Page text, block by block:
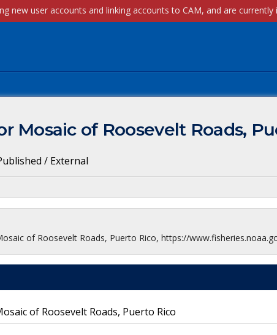
Mosaic of Roosevelt Roads,
/ External
of Roosevelt Roads, Puerto Rico, https://
of Roosevelt Roads, Puerto Rico